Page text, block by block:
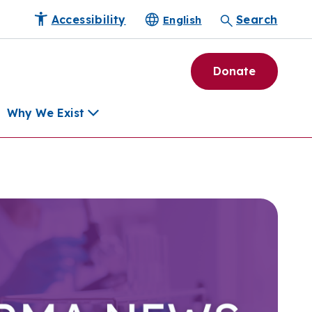
Accessibility English Search
Why We Exist
Donate